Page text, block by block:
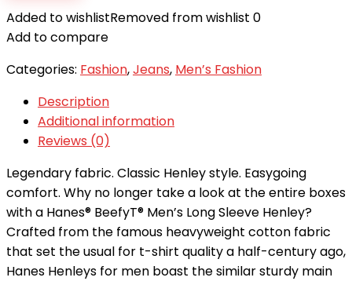
Added to wishlistRemoved from wishlist 0
Add to compare
Categories: Fashion,Jeans, Men’s Fashion
Description
Additional information
Reviews (0)
Legendary fabric. Classic Henley style. Easygoing
comfort. Why no longer take a look at the entire boxes
with a Hanes® BeefyT® Men’s Long Sleeve Henley?
Crafted from the famous heavyweight cotton fabric
that set the usual for t-shirt quality a half-century ago,
Hanes Henleys for men boast the similar sturdy main